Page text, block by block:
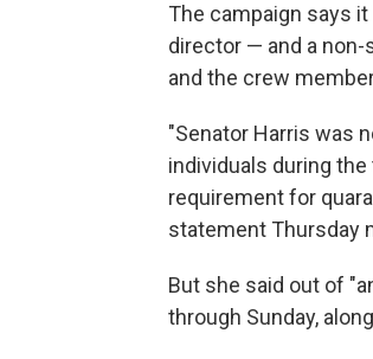
The campaign says
director — and a
and the crew
"Senator Harris was
individuals during
requirement for
statement Thursday
But she said out of
through Sunday,